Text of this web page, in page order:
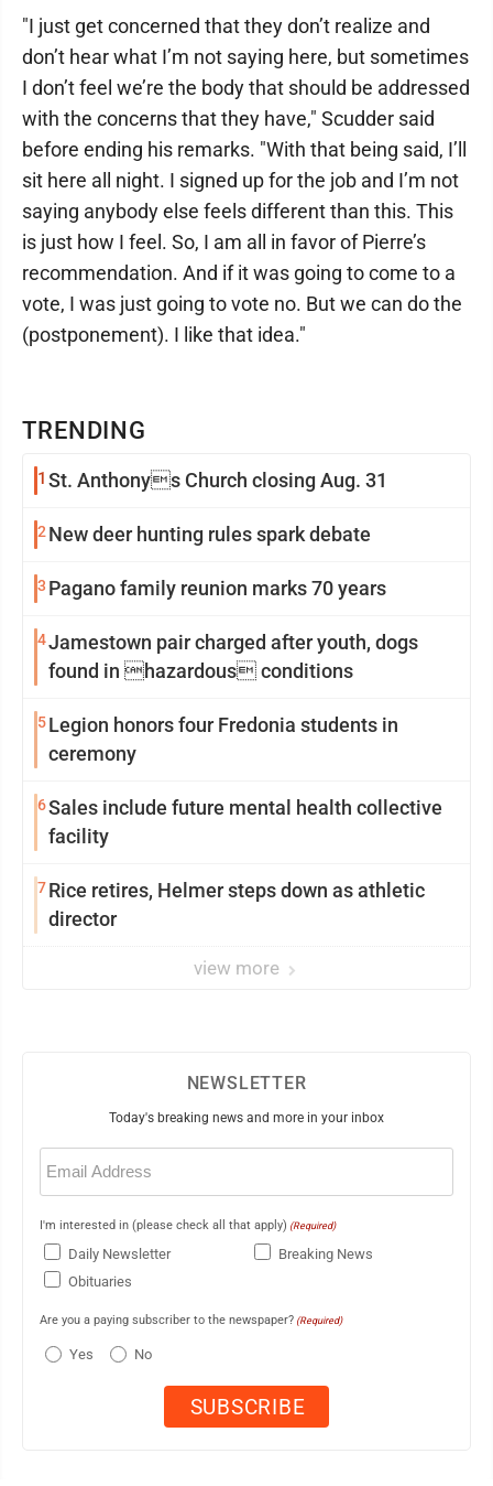
TRENDING
1 St. Anthonys Church closing Aug. 31
2 New deer hunting rules spark debate
3 Pagano family reunion marks 70 years
4Jamestown pair charged after youth, dogs
found in hazardous conditions
5Legion honors four Fredonia students in
ceremony
6Sales include future mental health collective
facility
7Rice retires, Helmer steps down as athletic
director
view more
"I just get concerned that they don’t realize and
don’t hear what I’m not saying here, but sometimes
I don’t feel we’re the body that should be addressed
with the concerns that they have," Scudder said
before ending his remarks. "With that being said, I’ll
sit here all night. I signed up for the job and I’m not
saying anybody else feels different than this. This
is just how I feel. So, I am all in favor of Pierre’s
recommendation. And if it was going to come to a
vote, I was just going to vote no. But we can do the
(postponement). I like that idea."
NEWSLETTER
Today's breaking news and more in your inbox
Email
(Required)
I'm interested in (please check all that apply) (Required)
Daily Newsletter
Breaking News
Obituaries
Are you a paying subscriber to the newspaper? (Required)
Yes No